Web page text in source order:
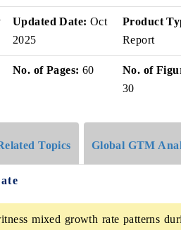
Updated Date: Oct
2025
Product
Report
No. of Pages: 60
No. of
30
Topics Global GTM
mixed growth rate patterns